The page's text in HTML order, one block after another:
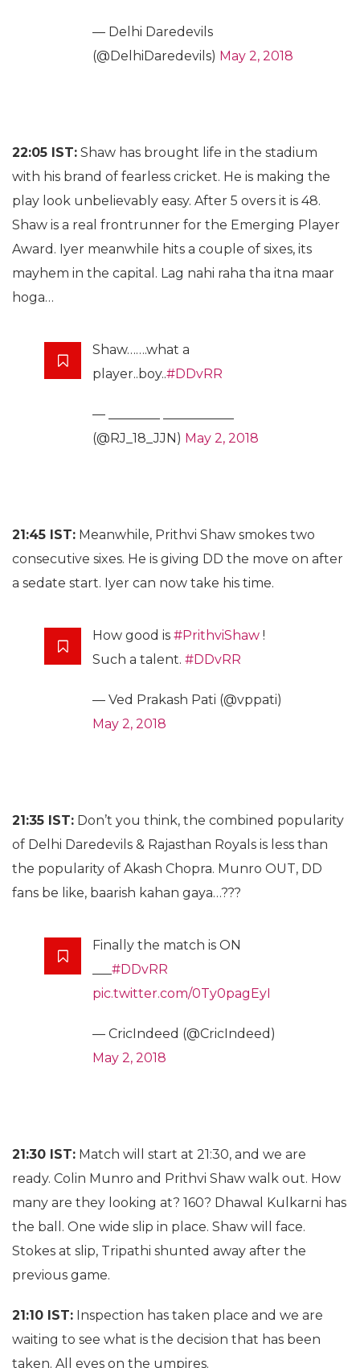
— Delhi Daredevils
(@DelhiDaredevils) May 2, 2018
22:05 IST: Shaw has brought life in the stadium
with his brand of fearless cricket. He is making the
play look unbelievably easy. After 5 overs it is 48.
Shaw is a real frontrunner for the Emerging Player
Award. Iyer meanwhile hits a couple of sixes, its
mayhem in the capital. Lag nahi raha tha itna maar
hoga…
Shaw…….what a
player..boy..#DDvRR
— ________ ___________
(@RJ_18_JJN) May 2, 2018
21:45 IST: Meanwhile, Prithvi Shaw smokes two
consecutive sixes. He is giving DD the move on after
a sedate start. Iyer can now take his time.
How good is #PrithviShaw !
Such a talent. #DDvRR
— Ved Prakash Pati (@vppati)
May 2, 2018
21:35 IST: Don’t you think, the combined popularity
of Delhi Daredevils & Rajasthan Royals is less than
the popularity of Akash Chopra. Munro OUT, DD
fans be like, baarish kahan gaya…???
Finally the match is ON
#DDvRR
pic.twitter.com/0Ty0pagEyI
— CricIndeed (@CricIndeed)
May 2, 2018
21:30 IST: Match will start at 21:30, and we are
ready. Colin Munro and Prithvi Shaw walk out. How
many are they looking at? 160? Dhawal Kulkarni has
the ball. One wide slip in place. Shaw will face.
Stokes at slip, Tripathi shunted away after the
previous game.
21:10 IST: Inspection has taken place and we are
waiting to see what is the decision that has been
taken. All eyes on the umpires.